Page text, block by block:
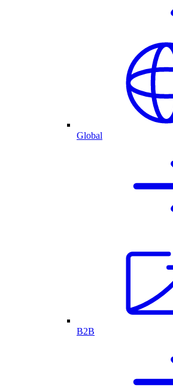
Global
B2B